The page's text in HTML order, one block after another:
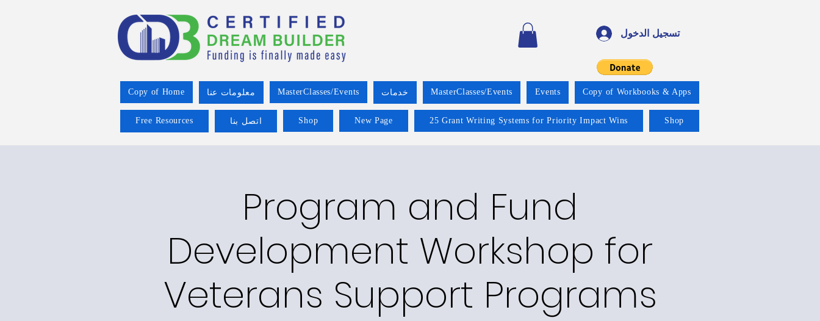
تسجيل الدخول
Copy of Home معلومات عنا MasterClasses/Events خدمات MasterClasses/Events Events Copy of Workbooks & Apps
Free Resources اتصل بنا Shop New Page 25 Grant Writing Systems for Priority Impact Wins Shop
Program and Fund
Development Workshop for
Veterans Support Programs